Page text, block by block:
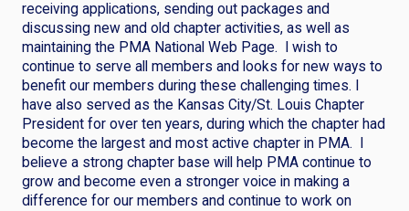
receiving applications, sending out packages and
discussing new and old chapter activities, as well as
maintaining the PMA National Web Page. I wish to
continue to serve all members and looks for new ways to
benefit our members during these challenging times. I
have also served as the Kansas City/St. Louis Chapter
President for over ten years, during which the chapter had
become the largest and most active chapter in PMA. I
believe a strong chapter base will help PMA continue to
grow and become even a stronger voice in making a
difference for our members and continue to work on